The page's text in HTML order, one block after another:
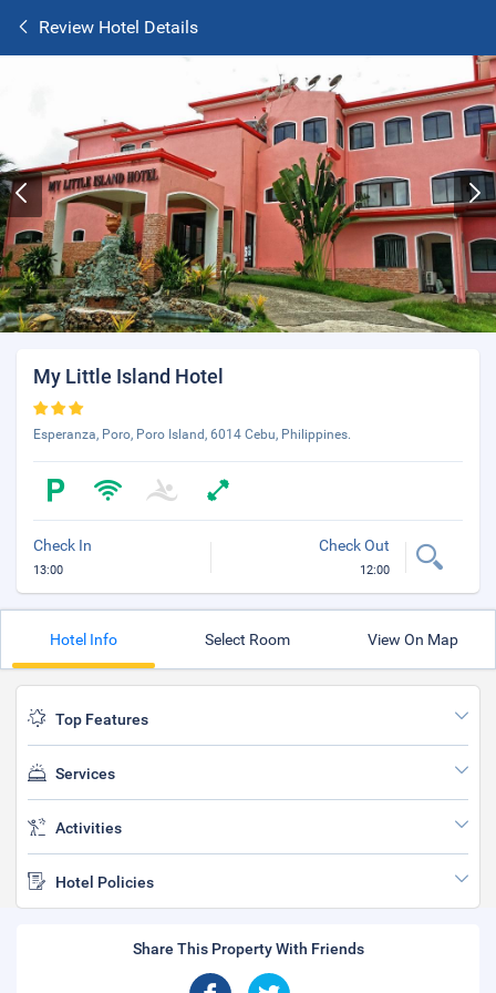
Review Hotel Details
My Little Island Hotel
Esperanza, Poro, Poro Island, 6014 Cebu, Philippines.
Check In
13:00
Check Out
12:00
Hotel Info Select Room View On Map
Top Features
Services
Activities
Hotel Policies
Share This Property With Friends